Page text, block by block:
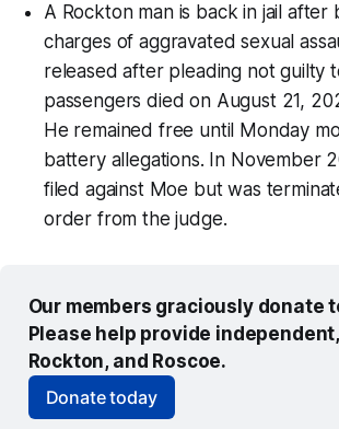
A Rockton man is back in jail
charges of aggravated sexual
released after pleading not guilty
passengers died on August 21,
He remained free until Monday
battery allegations. In November
filed against Moe but was
order from the judge.
Our members graciously donate
Please help provide
Rockton, and Roscoe.
Donate today